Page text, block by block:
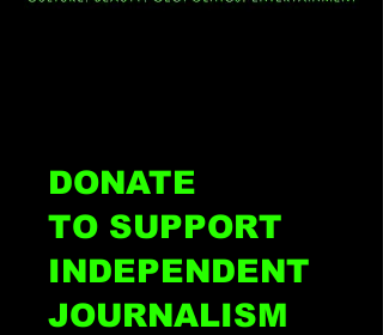
DONATE
TO SUPPORT
INDEPENDENT
JOURNALISM